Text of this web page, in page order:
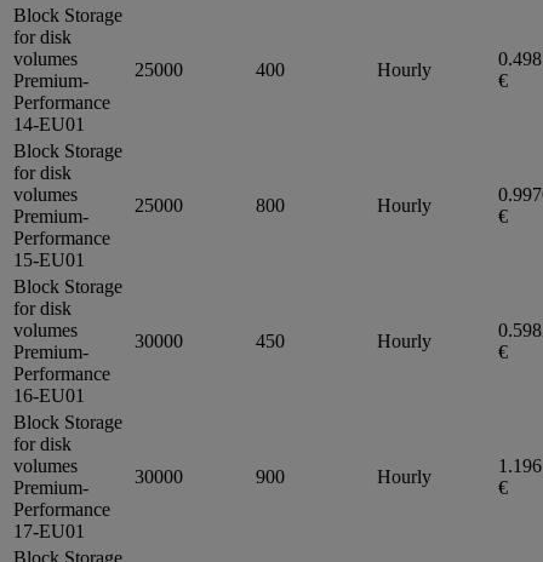
Block Storage
for disk
volumes
Premium-
Performance
14-EU01
25000 400 Hourly
€
Block Storage
for disk
volumes
Premium-
Performance
15-EU01
25000 800 Hourly
€
Block Storage
for disk
volumes
Premium-
Performance
16-EU01
30000 450 Hourly
€
Block Storage
for disk
volumes
Premium-
Performance
17-EU01
30000 900 Hourly
€
Block Storage